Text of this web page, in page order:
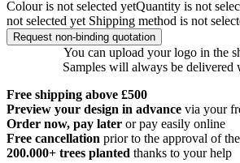
Colour is not selected yetQuantity is not
not selected yet Shipping method is not
Request non-binding quotation
You can upload your logo in the
Samples will always be delivered
Free shipping above £500
Preview your design in advance via your
Order now, pay later or pay easily online
Free cancellation prior to the approval of
200.000+ trees planted thanks to your help